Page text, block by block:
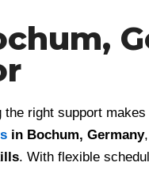
right support
in Bochum, Germany
. With flexible